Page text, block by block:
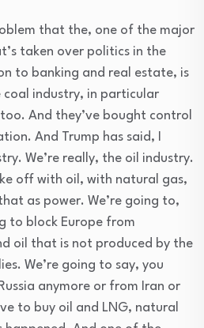
that the, one of the major
taken over politics in the
to banking and real estate, is
industry, in particular
And they’ve bought control
And Trump has said, I
We’re really, the oil industry.
off with oil, with natural gas,
as power. We’re going to,
to block Europe from
oil that is not produced by the
We’re going to say, you
anymore or from Iran or
to buy oil and LNG, natural